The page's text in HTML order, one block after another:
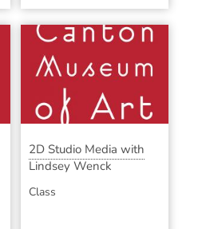
2D Studio Media with
Lindsey Wenck
Class